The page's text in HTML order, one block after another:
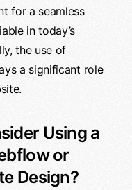
for a seamless
in today’s
the use of
a significant role
Using a
or
Design?